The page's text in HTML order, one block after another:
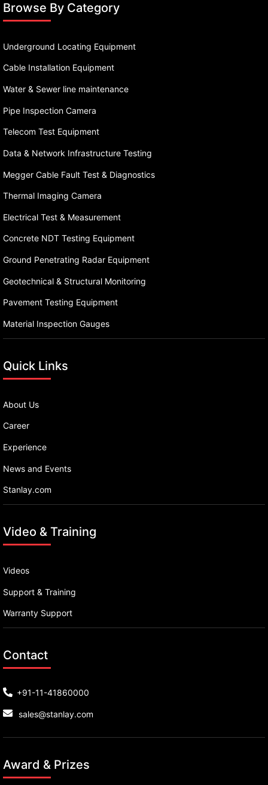
Browse By Category
Underground Locating Equipment
Cable Installation Equipment
Water & Sewer line maintenance
Pipe Inspection Camera
Telecom Test Equipment
Data & Network Infrastructure Testing
Megger Cable Fault Test & Diagnostics
Thermal Imaging Camera
Electrical Test & Measurement
Concrete NDT Testing Equipment
Ground Penetrating Radar Equipment
Geotechnical & Structural Monitoring
Pavement Testing Equipment
Material Inspection Gauges
Quick Links
About Us
Career
Experience
News and Events
Stanlay.com
Video & Training
Videos
Support & Training
Warranty Support
Contact
+91-11-41860000
sales@stanlay.com
Award & Prizes